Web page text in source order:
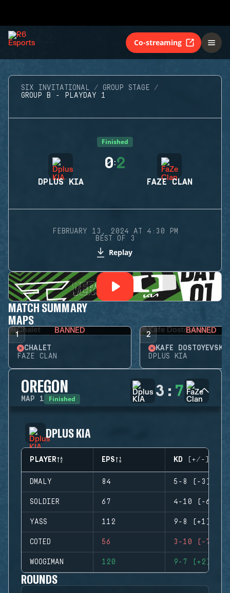
Co-streaming
SIX INVITATIONAL
GROUP STAGE
GROUP B - PLAYDAY 1
Finished
DPLUS KIA
0:2
FAZE CLAN
FEBRUARY 13, 2024 AT 4:30 PM
BEST OF 3
Replay
MATCH SUMMARY
MAPS
1 BANNED
CHALET
FAZE CLAN
2 BANNED
KAFE DOSTOYEVSKY
DPLUS KIA
OREGON
MAP 1 Finished 3 : 7
DPLUS KIA
PLAYER EPS KD (+/-)
DMALY 84 5-8 (-3)
SOLDIER 67 4-10 (-6)
YASS 112 9-8 (+1)
COTED 56 3-10 (-7)
WOOGIMAN 120 9-7 (+2)
ROUNDS